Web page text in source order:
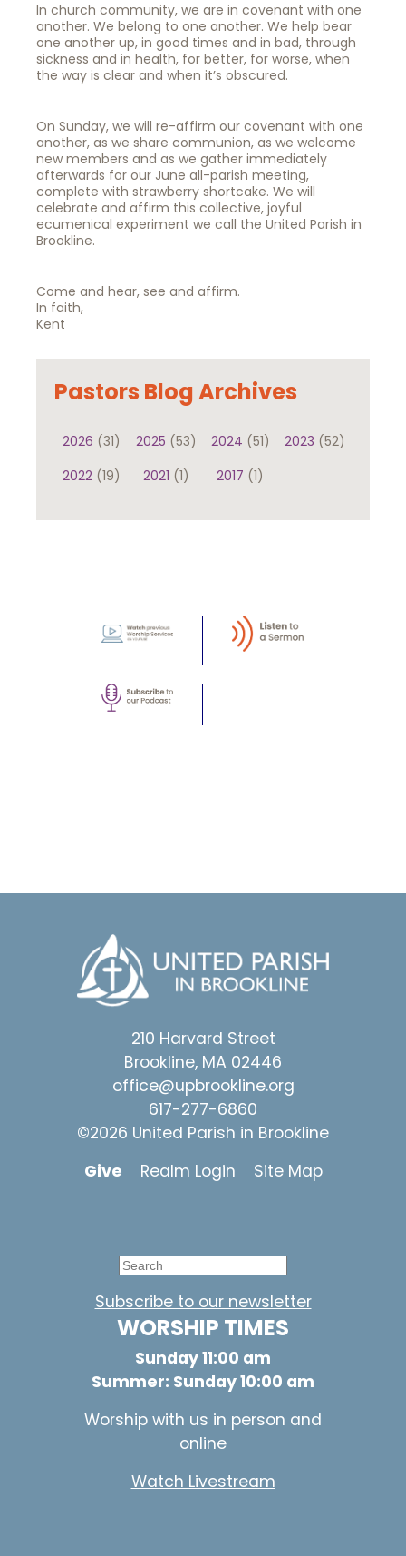
In church community, we are in covenant with one
another. We belong to one another. We help bear
one another up, in good times and in bad, through
sickness and in health, for better, for worse, when
the way is clear and when it’s obscured.
On Sunday, we will re-affirm our covenant with one
another, as we share communion, as we welcome
new members and as we gather immediately
afterwards for our June all-parish meeting,
complete with strawberry shortcake. We will
celebrate and affirm this collective, joyful
ecumenical experiment we call the United Parish in
Brookline.
Come and hear, see and affirm.
In faith,
Kent
Pastors Blog Archives
2026 (31) 2025 (53) 2024 (51) 2023 (52)
2022 (19) 2021 (1) 2017 (1)
210 Harvard Street
Brookline, MA 02446
office@upbrookline.org
617-277-6860
©2026 United Parish in Brookline
Give
Realm Login Site Map
Subscribe to our newsletter
WORSHIP TIMES
Sunday 11:00 am
Summer: Sunday 10:00 am
Worship with us in person and
online
Watch Livestream